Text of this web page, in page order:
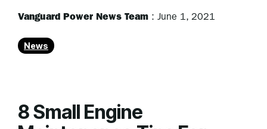
Vanguard Power News Team : June 1, 2021
News
8 Small Engine